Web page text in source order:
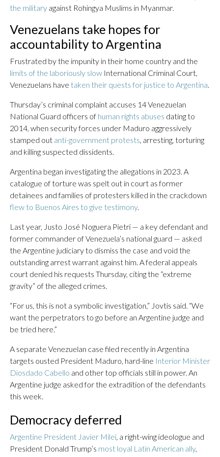
the military against Rohingya Muslims in Myanmar.
Venezuelans take hopes for
accountability to Argentina
Frustrated by the impunity in their home country and the
limits of the laboriously slow International Criminal Court,
Venezuelans have taken their quests for justice to Argentina.
Thursday’s criminal complaint accuses 14 Venezuelan
National Guard officers of human rights abuses dating to
2014, when security forces under Maduro aggressively
stamped out anti-government protests, arresting, torturing
and killing suspected dissidents.
Argentina began investigating the allegations in 2023. A
catalogue of torture was spelt out in court as former
detainees and families of protesters killed in the crackdown
flew to Buenos Aires to give testimony.
Last year, Justo José Noguera Pietri — a key defendant and
former commander of Venezuela’s national guard — asked
the Argentine judiciary to dismiss the case and void the
outstanding arrest warrant against him. A federal appeals
court denied his requests Thursday, citing the “extreme
gravity” of the alleged crimes.
“For us, this is not a symbolic investigation,” Jovtis said. “We
want the perpetrators to go before an Argentine judge and
be tried here.”
A separate Venezuelan case filed recently in Argentina
targets ousted President Maduro, hard-line Interior Minister
Diosdado Cabello and other top officials still in power. An
Argentine judge asked for the extradition of the defendants
this week.
Democracy deferred
Argentine President Javier Milei, a right-wing ideologue and
President Donald Trump’s most loyal Latin American ally,